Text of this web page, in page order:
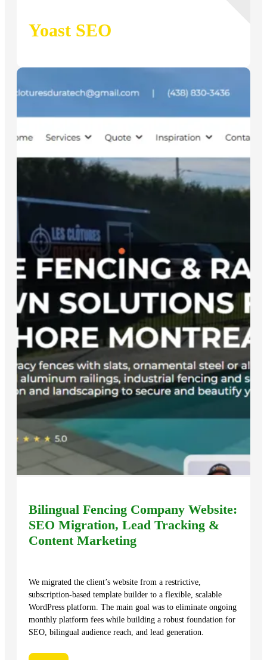
Yoast SEO
Bilingual Fencing Company Website:
SEO Migration, Lead Tracking &
Content Marketing
We migrated the client’s website from a restrictive,
subscription-based template builder to a flexible, scalable
WordPress platform. The main goal was to eliminate ongoing
monthly platform fees while building a robust foundation for
SEO, bilingual audience reach, and lead generation.